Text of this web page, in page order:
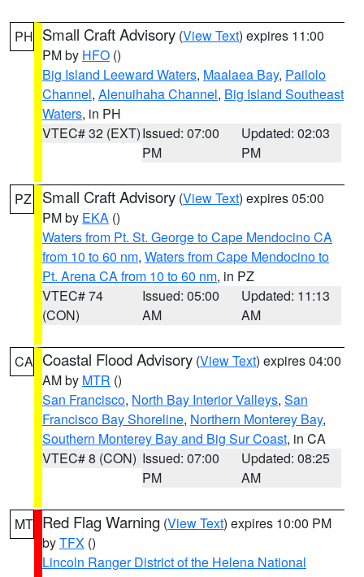
PH Small Craft Advisory (View Text) expires 11:00
PM by HFO ()
Big Island Leeward Waters, Maalaea Bay, Pailolo
Channel, Alenuihaha Channel, Big Island Southeast
Waters, in PH
VTEC# 32 (EXT)Issued: 07:00
PM
Updated: 02:03
PM
PZ Small Craft Advisory (View Text) expires 05:00
PM by EKA ()
Waters from Pt. St. George to Cape Mendocino CA
from 10 to 60 nm, Waters from Cape Mendocino to
Pt. Arena CA from 10 to 60 nm, in PZ
VTEC# 74
(CON)
Issued: 05:00
AM
Updated: 11:13
AM
CA Coastal Flood Advisory (View Text) expires 04:00
AM by MTR ()
San Francisco, North Bay Interior Valleys, San
Francisco Bay Shoreline, Northern Monterey Bay,
Southern Monterey Bay and Big Sur Coast, in CA
VTEC# 8 (CON) Issued: 07:00
PM
Updated: 08:25
AM
MT Red Flag Warning (View Text) expires 10:00 PM
byTFX ()
Lincoln Ranger District of the Helena National